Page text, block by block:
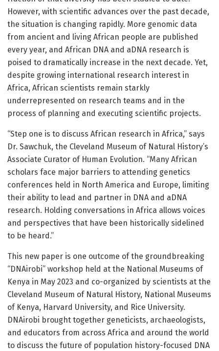
However, with scientific advances over the past decade,
the situation is changing rapidly. More genomic data
from ancient and living African people are published
every year, and African DNA and aDNA research is
poised to dramatically increase in the next decade. Yet,
despite growing international research interest in
Africa, African scientists remain starkly
underrepresented on research teams and in the
process of planning and executing scientific projects.
“Step one is to discuss African research in Africa,” says
Dr. Sawchuk, the Cleveland Museum of Natural History’s
Associate Curator of Human Evolution. “Many African
scholars face major barriers to attending genetics
conferences held in North America and Europe, limiting
their ability to lead and partner in DNA and aDNA
research. Holding conversations in Africa allows voices
and perspectives that have been historically sidelined
to be heard.”
This new paper is one outcome of the groundbreaking
“DNAirobi” workshop held at the National Museums of
Kenya in May 2023 and co-organized by scientists at the
Cleveland Museum of Natural History, National Museums
of Kenya, Harvard University, and Rice University.
DNAirobi brought together geneticists, archaeologists,
and educators from across Africa and around the world
to discuss the future of population history-focused DNA